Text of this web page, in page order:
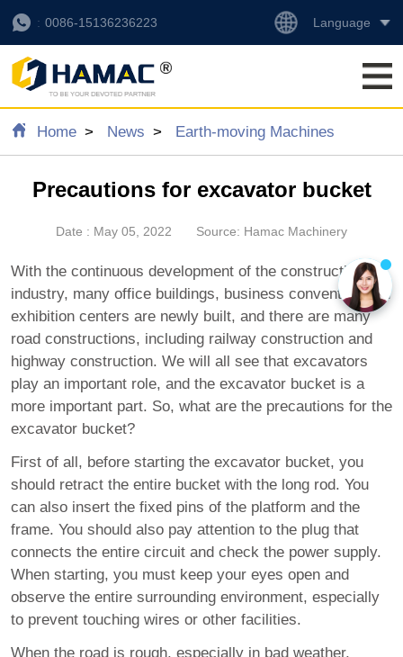
0086-15136236223 Language
Home News Earth-moving Machines
Precautions for excavator bucket
Date : May 05, 2022 Source: Hamac Machinery
With the continuous development of the construction
industry, many office buildings, business convention and
exhibition centers are newly built, and there are many
road constructions, including railway construction and
highway construction. We will all see that excavators
play an important role, and the excavator bucket is a
more important part. So, what are the precautions for the
excavator bucket?
First of all, before starting the excavator bucket, you
should retract the entire bucket with the long rod. You
can also insert the fixed pins of the platform and the
frame. You should also pay attention to the plug that
connects the entire circuit and check the power supply.
When starting, you must keep your eyes open and
observe the entire surrounding environment, especially
to prevent touching wires or other facilities.
When the road is rough, especially in bad weather,